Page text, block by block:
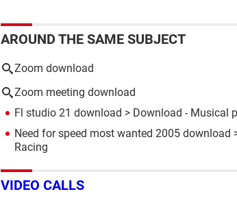
AROUND THE SAME SUBJECT
Zoom download
Zoom meeting download
Fl studio 21 download > Download - Musical
Need for speed most wanted 2005 download
Racing
VIDEO CALLS